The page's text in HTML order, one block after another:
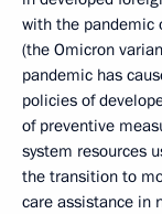
with the pandemic
(the Omicron
pandemic has
policies of
of preventive
system resources
the transition to
care assistance in